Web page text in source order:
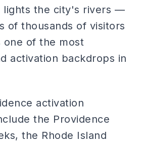
lights the city's rivers —
of thousands of visitors
one of the most
activation backdrops in
activation
the Providence
the Rhode Island